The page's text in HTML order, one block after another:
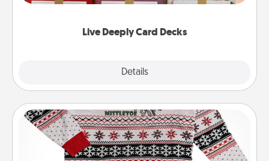
Live Deeply Card Decks
Details
Life Stories has got you covered. Explore topics
Ugly Christmas Sweater